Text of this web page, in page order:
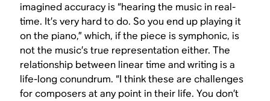
imagined accuracy is “hearing the music in real-
time. It’s very hard to do. So you end up playing it
on the piano,” which, if the piece is symphonic, is
not the music’s true representation either. The
relationship between linear time and writing is a
life-long conundrum. “I think these are challenges
for composers at any point in their life. You don’t